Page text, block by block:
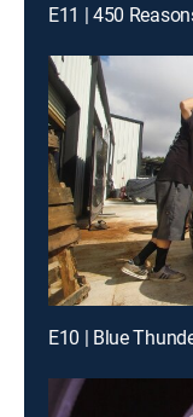
E11 | 450
E10 | Blue